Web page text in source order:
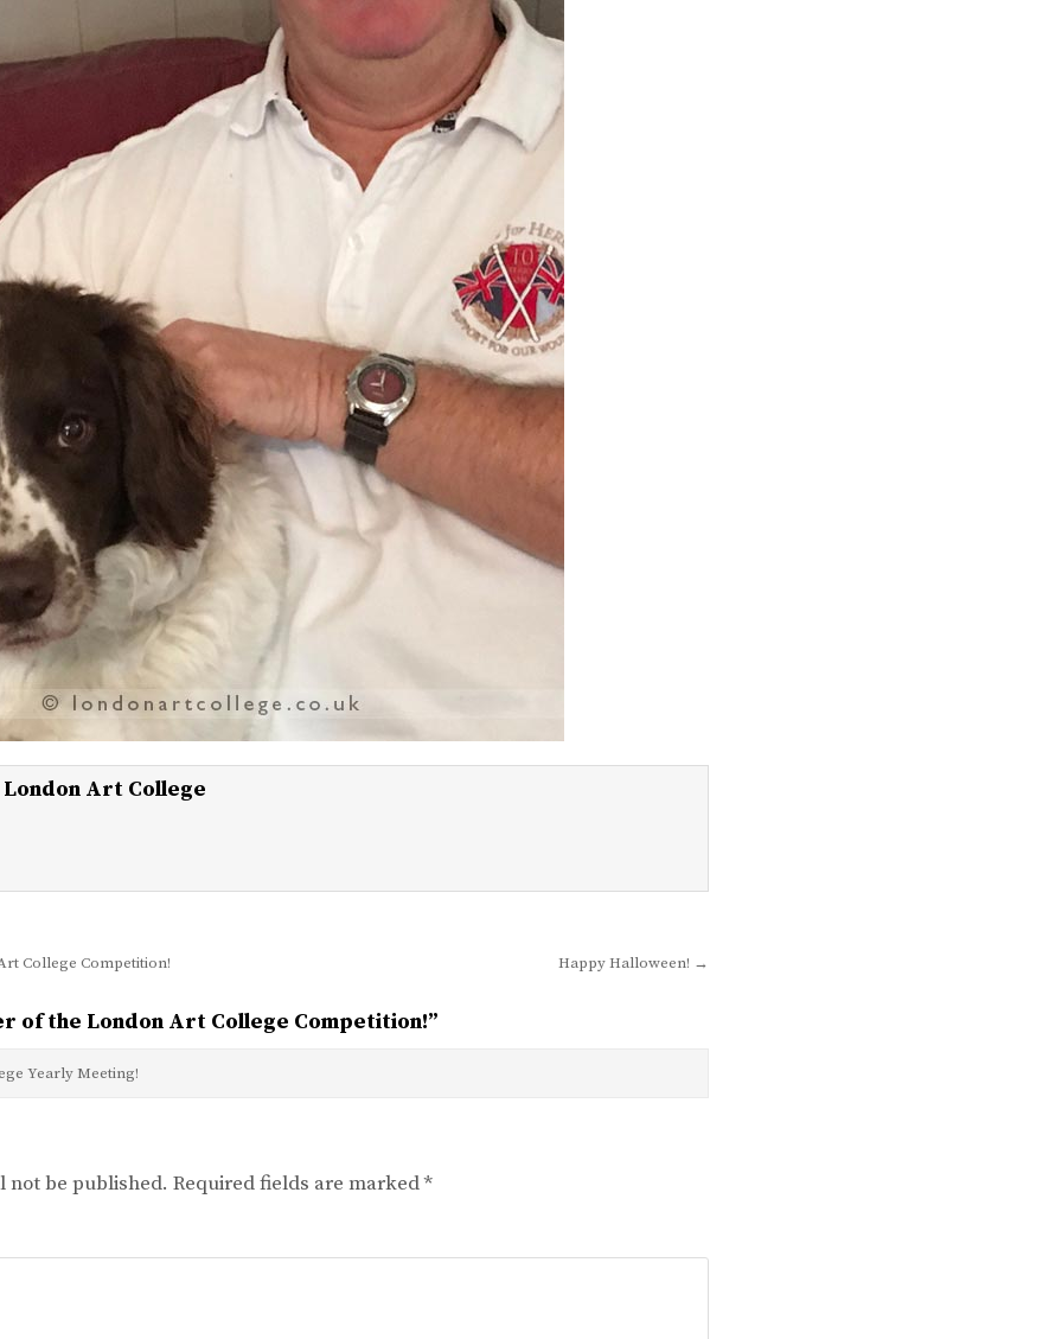
London Art College
Happy Halloween! →
College Competition!
of the London Art College Competition!”
Yearly Meeting!
not be published. Required fields are marked*